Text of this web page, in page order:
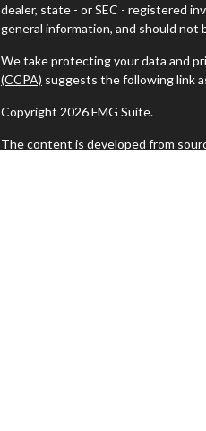
dealer, state - or SEC - registered
general information, and should not
We take protecting your data and
(CCPA) suggests the following link
Copyright 2026 FMG Suite.
The content is developed from